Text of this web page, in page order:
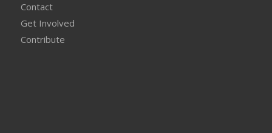
Contact
Get Involved
Contribute